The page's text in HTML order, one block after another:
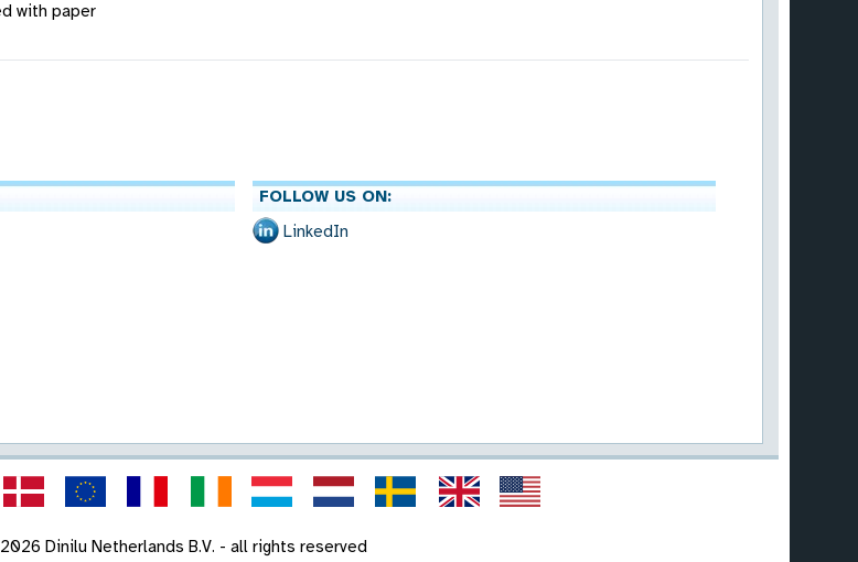
with paper
FOLLOW US ON:
LinkedIn
Dinilu Netherlands B.V. - all rights reserved